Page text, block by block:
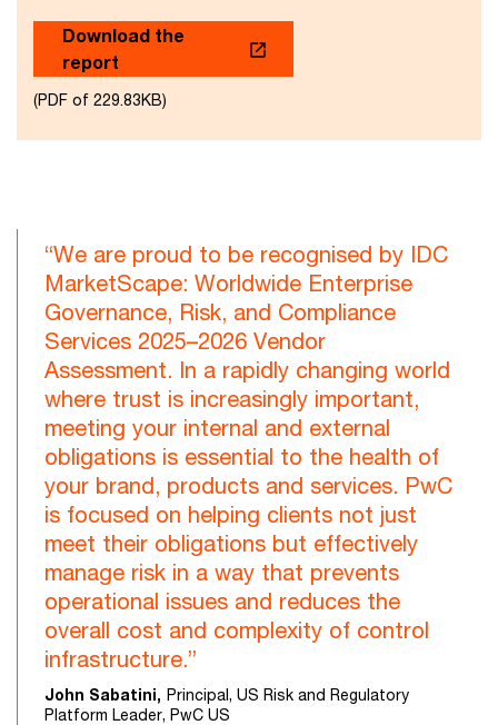
Download the
report
(PDF of 229.83KB)
“We are proud to be recognised by IDC
MarketScape: Worldwide Enterprise
Governance, Risk, and Compliance
Services 2025–2026 Vendor
Assessment. In a rapidly changing world
where trust is increasingly important,
meeting your internal and external
obligations is essential to the health of
your brand, products and services. PwC
is focused on helping clients not just
meet their obligations but effectively
manage risk in a way that prevents
operational issues and reduces the
overall cost and complexity of control
infrastructure.”
John Sabatini, Principal, US Risk and Regulatory
Platform Leader, PwC US